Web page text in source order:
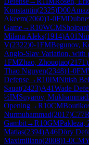
Konstantin(2325)D00
Akeem(2060)1-0FM
Game→R10WCM
Milana Aleks(1914)A01
V(2322)0-1FMBegunov,
Anglo-Slav Variation, with
1FMZhao, Zhouqiao(2171)
Thao Nguyen(2348)1-0FM
Defense→R10IMNitish
Sauat(2423)A41Wade
½IMSuyarov,
Opening→R10CM
Nurmuhammad(2017)C77
Gambit→R10GMPakleza,
Matias(2394)A46Döry
Maximiliano(2008)1-0CM